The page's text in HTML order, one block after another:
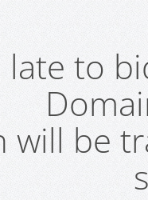
late to
will be